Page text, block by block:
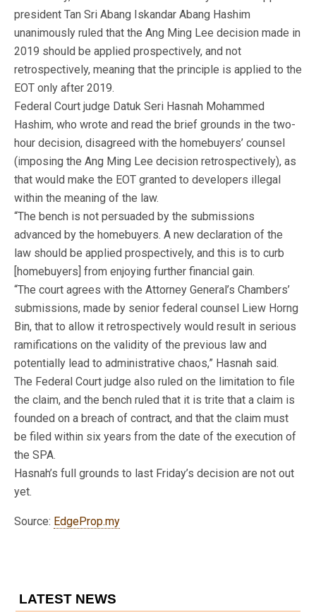
president Tan Sri Abang Iskandar Abang Hashim
unanimously ruled that the Ang Ming Lee decision made in
2019 should be applied prospectively, and not
retrospectively, meaning that the principle is applied to the
EOT only after 2019.
Federal Court judge Datuk Seri Hasnah Mohammed
Hashim, who wrote and read the brief grounds in the two-
hour decision, disagreed with the homebuyers’ counsel
(imposing the Ang Ming Lee decision retrospectively), as
that would make the EOT granted to developers illegal
within the meaning of the law.
“The bench is not persuaded by the submissions
advanced by the homebuyers. A new declaration of the
law should be applied prospectively, and this is to curb
[homebuyers] from enjoying further financial gain.
“The court agrees with the Attorney General’s Chambers’
submissions, made by senior federal counsel Liew Horng
Bin, that to allow it retrospectively would result in serious
ramifications on the validity of the previous law and
potentially lead to administrative chaos,” Hasnah said.
The Federal Court judge also ruled on the limitation to file
the claim, and the bench ruled that it is trite that a claim is
founded on a breach of contract, and that the claim must
be filed within six years from the date of the execution of
the SPA.
Hasnah’s full grounds to last Friday’s decision are not out
yet.
Source: EdgeProp.my
LATEST NEWS